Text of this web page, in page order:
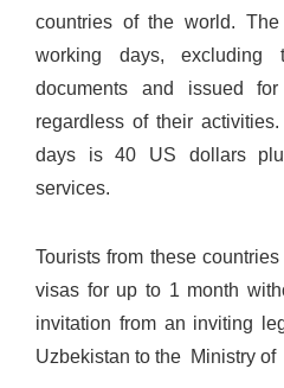
countries of the world.
working days,
documents and issued
regardless of their
days is 40 US dollars
services.
Tourists from these
visas for up to 1 month
invitation from an inviting
Uzbekistan to the Ministry of